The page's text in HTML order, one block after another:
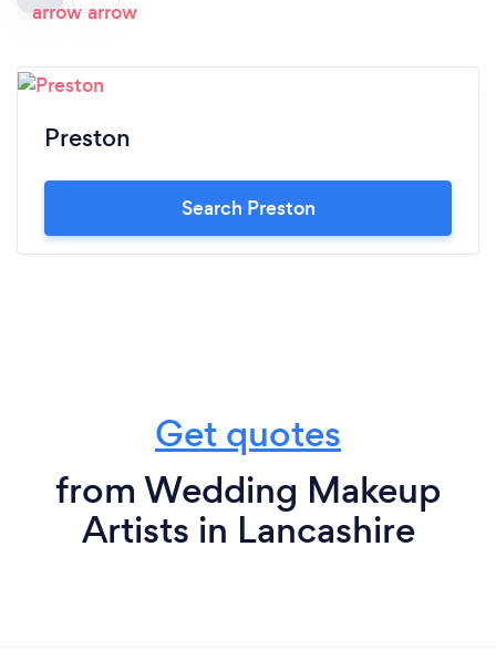
Preston
Search Preston
Get quotes
from Wedding Makeup
Artists in Lancashire